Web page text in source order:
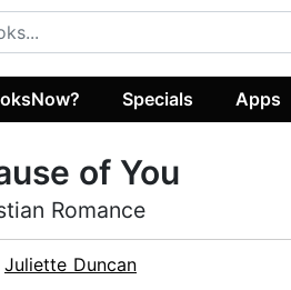
Specials Apps
of You
Romance
Juliette Duncan